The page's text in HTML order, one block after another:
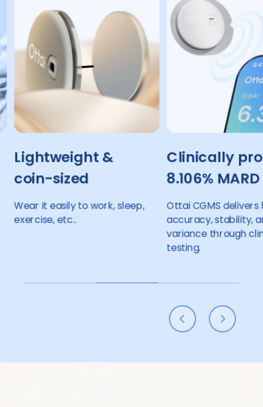
sleep,
Clinically proven
8.106% MARD
Ottai CGMS delivers high
accuracy, stability, and low
variance through clinical
24-
14+1
Enjoy
with just